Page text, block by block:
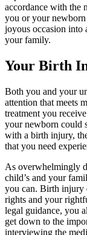
accordance with the
you or your
joyous occasion into
your family.
Your Birth
Both you and your
attention that meets
treatment you
your newborn could
with a birth injury,
that you need
As overwhelmingly
child’s and your
you can. Birth injury
rights and your
legal guidance, you
get down to the
interviewing the